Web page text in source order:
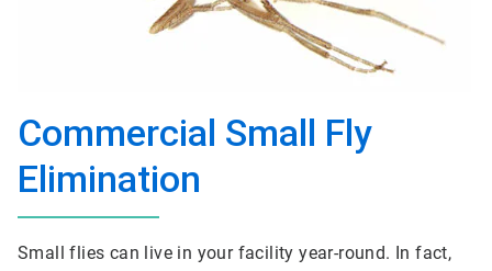
Commercial Small Fly
Elimination
Small flies can live in your facility year-round. In fact,